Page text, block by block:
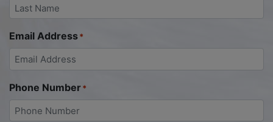
Email Address*
Phone Number*